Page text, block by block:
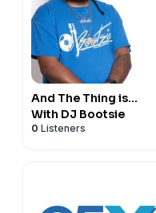
And The Thing is…
With DJ Bootsie
0 Listeners